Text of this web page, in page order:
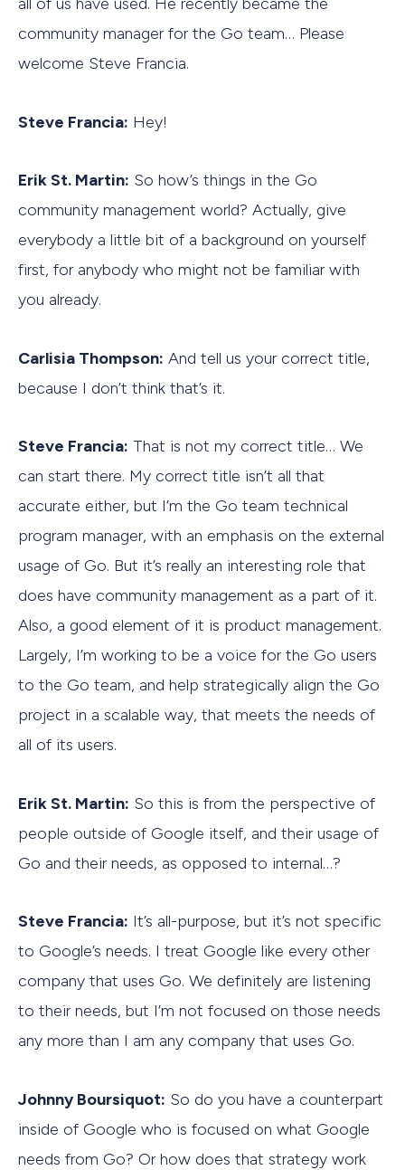
all of us have used. He recently became the
community manager for the Go team… Please
welcome Steve Francia.
Steve Francia: Hey!
Erik St. Martin: So how’s things in the Go
community management world? Actually, give
everybody a little bit of a background on yourself
first, for anybody who might not be familiar with
you already.
Carlisia Thompson: And tell us your correct title,
because I don’t think that’s it.
Steve Francia: That is not my correct title… We
can start there. My correct title isn’t all that
accurate either, but I’m the Go team technical
program manager, with an emphasis on the external
usage of Go. But it’s really an interesting role that
does have community management as a part of it.
Also, a good element of it is product management.
Largely, I’m working to be a voice for the Go users
to the Go team, and help strategically align the Go
project in a scalable way, that meets the needs of
all of its users.
Erik St. Martin: So this is from the perspective of
people outside of Google itself, and their usage of
Go and their needs, as opposed to internal…?
Steve Francia: It’s all-purpose, but it’s not specific
to Google’s needs. I treat Google like every other
company that uses Go. We definitely are listening
to their needs, but I’m not focused on those needs
any more than I am any company that uses Go.
Johnny Boursiquot: So do you have a counterpart
inside of Google who is focused on what Google
needs from Go? Or how does that strategy work